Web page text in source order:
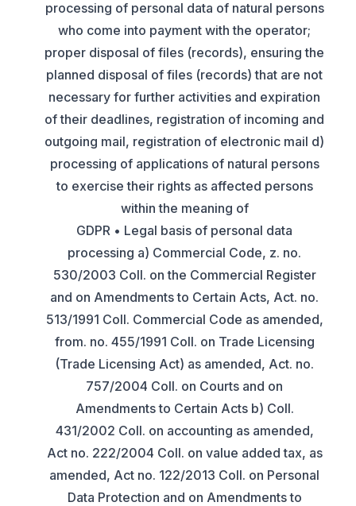
processing of personal data of natural persons
who come into payment with the operator;
proper disposal of files (records), ensuring the
planned disposal of files (records) that are not
necessary for further activities and expiration
of their deadlines, registration of incoming and
outgoing mail, registration of electronic mail d)
processing of applications of natural persons
to exercise their rights as affected persons
within the meaning of
GDPR • Legal basis of personal data
processing a) Commercial Code, z. no.
530/2003 Coll. on the Commercial Register
and on Amendments to Certain Acts, Act. no.
513/1991 Coll. Commercial Code as amended,
from. no. 455/1991 Coll. on Trade Licensing
(Trade Licensing Act) as amended, Act. no.
757/2004 Coll. on Courts and on
Amendments to Certain Acts b) Coll.
431/2002 Coll. on accounting as amended,
Act no. 222/2004 Coll. on value added tax, as
amended, Act no. 122/2013 Coll. on Personal
Data Protection and on Amendments to